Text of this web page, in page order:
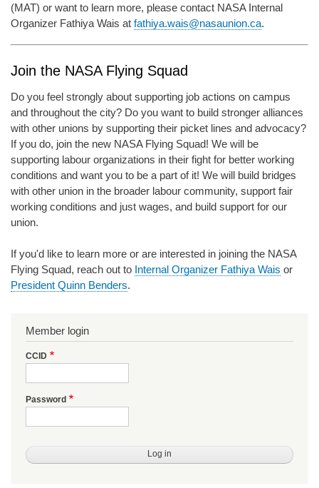
(MAT) or want to learn more, please contact NASA Internal
Organizer Fathiya Wais at fathiya.wais@nasaunion.ca.
Join the NASA Flying Squad
Do you feel strongly about supporting job actions on campus
and throughout the city? Do you want to build stronger alliances
with other unions by supporting their picket lines and advocacy?
If you do, join the new NASA Flying Squad! We will be
supporting labour organizations in their fight for better working
conditions and want you to be a part of it! We will build bridges
with other union in the broader labour community, support fair
working conditions and just wages, and build support for our
union.
If you'd like to learn more or are interested in joining the NASA
Flying Squad, reach out to Internal Organizer Fathiya Wais or
President Quinn Benders.
Member login
CCID
Password